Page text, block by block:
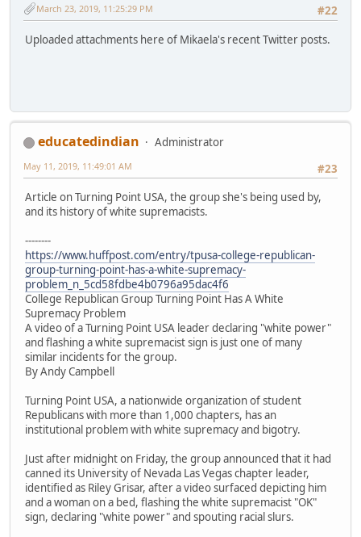
#22
March 23, 2019, 11:25:29 PM
Uploaded attachments here of Mikaela's recent Twitter posts.
educatedindian
Administrator
#23
May 11, 2019, 11:49:01 AM
Article on Turning Point USA, the group she's being used by,
and its history of white supremacists.
--------
https://www.huffpost.com/entry/tpusa-college-republican-
group-turning-point-has-a-white-supremacy-
problem_n_5cd58fdbe4b0796a95dac4f6
College Republican Group Turning Point Has A White
Supremacy Problem
A video of a Turning Point USA leader declaring "white power"
and flashing a white supremacist sign is just one of many
similar incidents for the group.
By Andy Campbell
Turning Point USA, a nationwide organization of student
Republicans with more than 1,000 chapters, has an
institutional problem with white supremacy and bigotry.
Just after midnight on Friday, the group announced that it had
canned its University of Nevada Las Vegas chapter leader,
identified as Riley Grisar, after a video surfaced depicting him
and a woman on a bed, flashing the white supremacist "OK"
sign, declaring "white power" and spouting racial slurs.